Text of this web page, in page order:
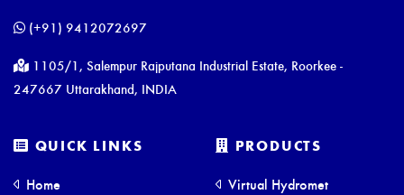
(+91) 9412072697
1105/1, Salempur Rajputana Industrial Estate, Roorkee -
247667 Uttarakhand, INDIA
QUICK LINKS
Home
PRODUCTS
Virtual Hydromet